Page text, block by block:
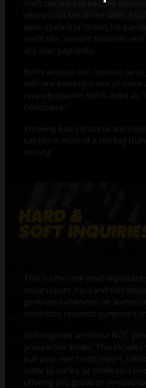
theft can start to become
where I can see all the dates
were opened or closed, his
credit use, account balances, and
any loan payments.
Bob’s account info looks to be in
with one exception: one of these
recently opened, but is listed as
Collections."
Knowing Bob’s financial and
say this is more of a red flag
herring.
This is often the most important
credit report. Hard and soft
generated whenever an
institution requests someone’s
Soft inquiries are those NOT
prospective lender. This includes
pull your own credit report, credit
offering you goods or services